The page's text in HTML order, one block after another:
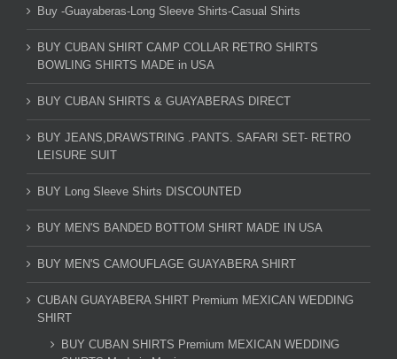
Buy -Guayaberas-Long Sleeve Shirts-Casual Shirts
BUY CUBAN SHIRT CAMP COLLAR RETRO SHIRTS
BOWLING SHIRTS MADE in USA
BUY CUBAN SHIRTS & GUAYABERAS DIRECT
BUY JEANS,DRAWSTRING .PANTS. SAFARI SET- RETRO
LEISURE SUIT
BUY Long Sleeve Shirts DISCOUNTED
BUY MEN'S BANDED BOTTOM SHIRT MADE IN USA
BUY MEN'S CAMOUFLAGE GUAYABERA SHIRT
CUBAN GUAYABERA SHIRT Premium MEXICAN WEDDING
SHIRT
BUY CUBAN SHIRTS Premium MEXICAN WEDDING